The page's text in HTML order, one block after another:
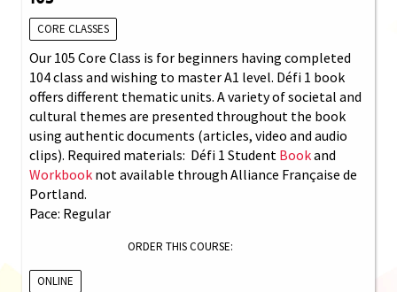
CORE CLASSES
Our 105 Core Class is for beginners having completed
104 class and wishing to master A1 level. Défi 1 book
offers different thematic units. A variety of societal and
cultural themes are presented throughout the book
using authentic documents (articles, video and audio
clips). Required materials: Défi 1 Student Bookand
Workbook not available through Alliance Française de
Portland.
Pace: Regular
ORDER THIS COURSE:
ONLINE